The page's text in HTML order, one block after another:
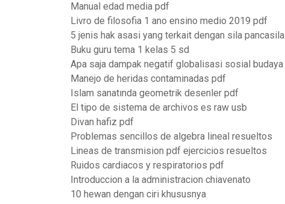
Manual edad media pdf
Livro de filosofia 1 ano ensino medio 2019 pdf
5 jenis hak asasi yang terkait dengan sila pancasila
Buku guru tema 1 kelas 5 sd
Apa saja dampak negatif globalisasi sosial budaya
Manejo de heridas contaminadas pdf
Islam sanatında geometrik desenler pdf
El tipo de sistema de archivos es raw usb
Divan hafiz pdf
Problemas sencillos de algebra lineal resueltos
Lineas de transmision pdf ejercicios resueltos
Ruidos cardiacos y respiratorios pdf
Introduccion a la administracion chiavenato
10 hewan dengan ciri khususnya